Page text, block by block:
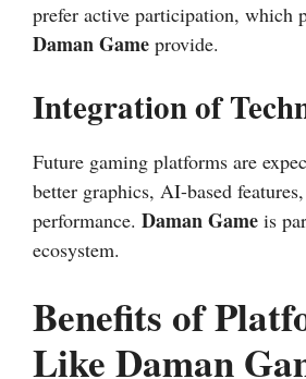
prefer active participation, which
Daman Game provide.
Integration of
Future gaming platforms are
better graphics, AI-based
performance. Daman Game is
ecosystem.
Benefits of
Like Daman